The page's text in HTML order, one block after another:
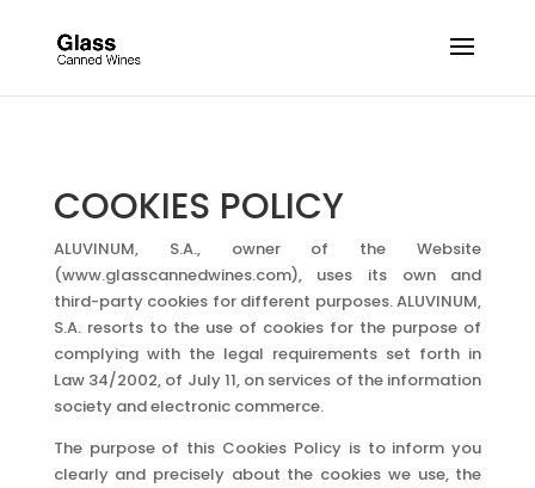
COOKIES POLICY
ALUVINUM, S.A., owner of the Website
(www.glasscannedwines.com), uses its own and
third-party cookies for different purposes. ALUVINUM,
S.A. resorts to the use of cookies for the purpose of
complying with the legal requirements set forth in
Law 34/2002, of July 11, on services of the information
society and electronic commerce.
The purpose of this Cookies Policy is to inform you
clearly and precisely about the cookies we use, the